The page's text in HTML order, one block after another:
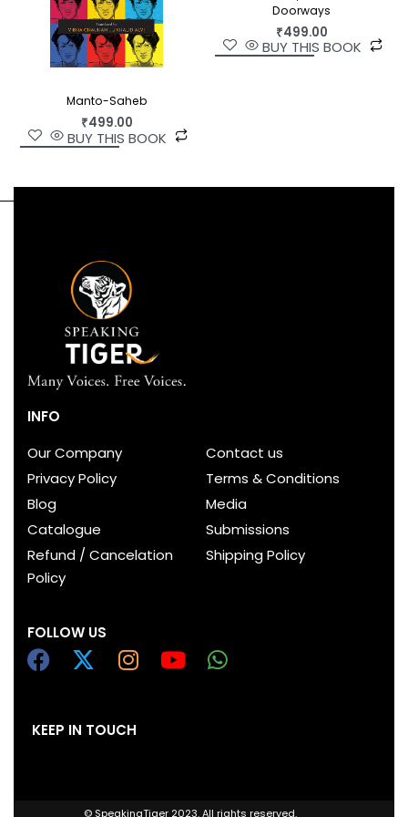
place on every family’s bookshelf, to be referred
to by grandmothers and Gen Z fitness freaks
alike.
Manto-Saheb
₹499.00
BUY THIS BOOK
Doorways
₹499.00
BUY THIS BOOK
INFO
Our Company
Contact us
Privacy Policy
Terms & Conditions
Blog
Media
Catalogue
Submissions
Refund / Cancelation
Policy
Shipping Policy
FOLLOW US
KEEP IN TOUCH
© SpeakingTiger 2023. All rights reserved.